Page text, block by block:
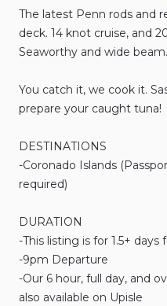
The latest Penn rods and
deck. 14 knot cruise​,​ and
Seaworthy and wide beam.
You catch it​,​ we cook it.
prepare your caught tuna!
DESTINATIONS
-Coronado Islands
required)
DURATION
-This listing is for 1.5+ days
-9pm Departure
-Our 6 hour​,​ full day​,​ and
also available on Upisle